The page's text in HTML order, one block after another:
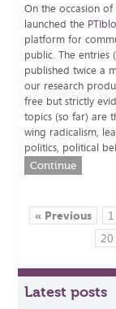
On the occasion of
launched the
platform for
public. The entries
published twice a
our research
free but strictly
topics (so far) are
wing radicalism,
politics, political
Continue
« Previous 1
20
Latest posts